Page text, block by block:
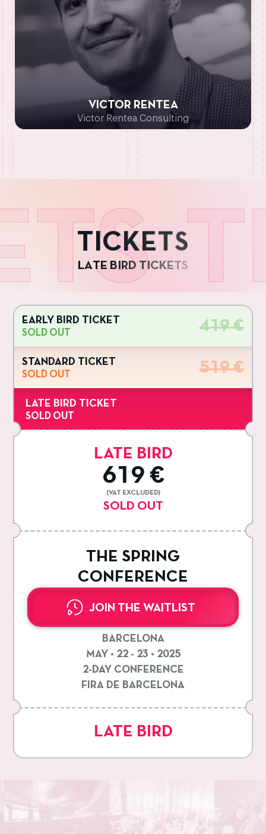
VICTOR RENTEA
Victor Rentea Consulting
T ICKETS
LATE B R D TI C K ETS
EARLY BIRD TICKET
SOLD OUT 419 €
STANDARD TICKET
SOLD OUT 519 €
LATE BIRD TICKET
SOLD OUT
LATE BIRD
619 €
(VAT EXCLUDED)
SOLD OUT
THE SPRING
CONFERENCE
JOIN THE WAITLIST
BARCELONA
MAY • 22 - 23 • 2025
2-DAY CONFERENCE
FIRA DE BARCELONA
LATE BIRD